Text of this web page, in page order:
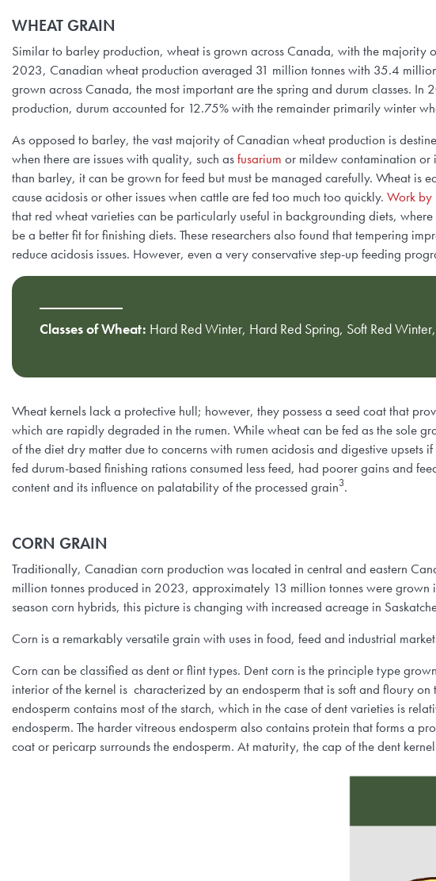
WHEAT GRAIN
Similar to barley production, wheat is grown across Canada, with the
2023, Canadian wheat production averaged 31 million tonnes with 35.4
grown across Canada, the most important are the spring and durum classes.
production, durum accounted for 12.75% with the remainder primarily winter
As opposed to barley, the vast majority of Canadian wheat production is
when there are issues with quality, such asfusarium or mildew contamination or
than barley, it can be grown for feed but must be managed carefully. Wheat is
cause acidosis or other issues when cattle are fed too much too quickly. Work by
that red wheat varieties can be particularly useful in backgrounding diets,
be a better fit for finishing diets. These researchers also found that tempering
reduce acidosis issues. However, even a very conservative step-up feeding
Classes of Wheat: Hard Red Winter, Hard Red Spring, Soft Red
Wheat kernels lack a protective hull; however, they possess a seed coat that
which are rapidly degraded in the rumen. While wheat can be fed as the sole
of the diet dry matter due to concerns with rumen acidosis and digestive
fed durum-based finishing rations consumed less feed, had poorer gains and
content and its influence on palatability of the processed grain3.
CORN GRAIN
Traditionally, Canadian corn production was located in central and eastern
million tonnes produced in 2023, approximately 13 million tonnes were
season corn hybrids, this picture is changing with increased acreage in
Corn is a remarkably versatile grain with uses in food, feed and industrial
Corn can be classified as dent or flint types. Dent corn is the principle type
interior of the kernel is characterized by an endosperm that is soft and floury
endosperm contains most of the starch, which in the case of dent varieties is
endosperm. The harder vitreous endosperm also contains protein that forms a
coat or pericarp surrounds the endosperm. At maturity, the cap of the dent